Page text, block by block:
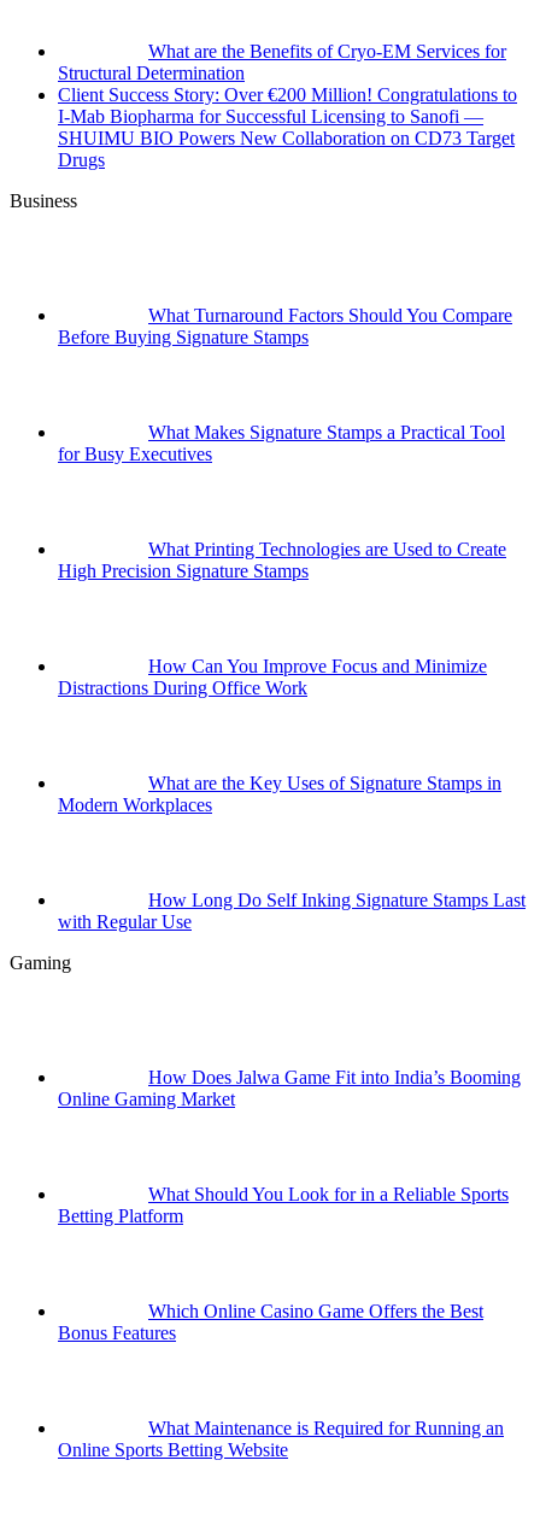
What are the Benefits of Cryo-EM Services for
Structural Determination
Client Success Story: Over €200 Million! Congratulations to
I-Mab Biopharma for Successful Licensing to Sanofi —
SHUIMU BIO Powers New Collaboration on CD73 Target
Drugs
Business
What Turnaround Factors Should You Compare
Before Buying Signature Stamps
What Makes Signature Stamps a Practical Tool
for Busy Executives
What Printing Technologies are Used to Create
High Precision Signature Stamps
How Can You Improve Focus and Minimize
Distractions During Office Work
What are the Key Uses of Signature Stamps in
Modern Workplaces
How Long Do Self Inking Signature Stamps Last
with Regular Use
Gaming
How Does Jalwa Game Fit into India’s Booming
Online Gaming Market
What Should You Look for in a Reliable Sports
Betting Platform
Which Online Casino Game Offers the Best
Bonus Features
What Maintenance is Required for Running an
Online Sports Betting Website